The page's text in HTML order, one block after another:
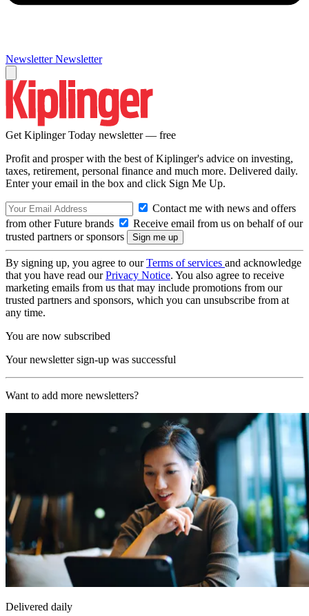
Newsletter Newsletter
Get Kiplinger Today newsletter — free
Profit and prosper with the best of Kiplinger's advice on investing,
taxes, retirement, personal finance and much more. Delivered daily.
Enter your email in the box and click Sign Me Up.
Contact me with news and offers
from other Future brands
Receive email from us on behalf of our
trusted partners or sponsors
By signing up, you agree to ourTerms of services and acknowledge
that you have read ourPrivacy Notice. You also agree to receive
marketing emails from us that may include promotions from our
trusted partners and sponsors, which you can unsubscribe from at
any time.
You are now subscribed
Your newsletter sign-up was successful
Want to add more newsletters?
Delivered daily